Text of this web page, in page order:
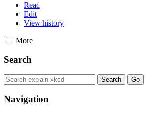
Read
Edit
View history
More
Search
Navigation